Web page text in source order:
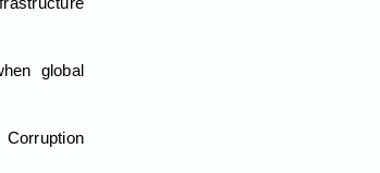
global